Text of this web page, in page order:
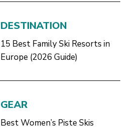
DESTINATION
15 Best Family Ski Resorts in
Europe (2026 Guide)
GEAR
Best Women’s Piste Skis